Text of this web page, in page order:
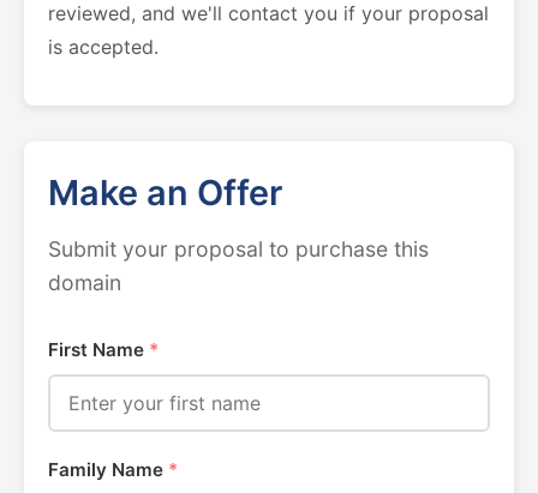
reviewed, and we'll contact you if your proposal
is accepted.
Make an Offer
Submit your proposal to purchase this
domain
First Name *
Family Name *